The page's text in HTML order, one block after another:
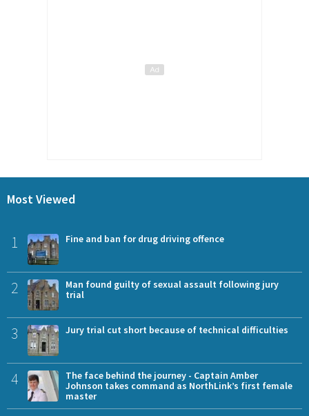
Most Viewed
1 Fine and ban for drug driving offence
2
Man found guilty of sexual assault following jury
trial
3 Jury trial cut short because of technical difficulties
4
The face behind the journey - Captain Amber
Johnson takes command as NorthLink’s first female
master